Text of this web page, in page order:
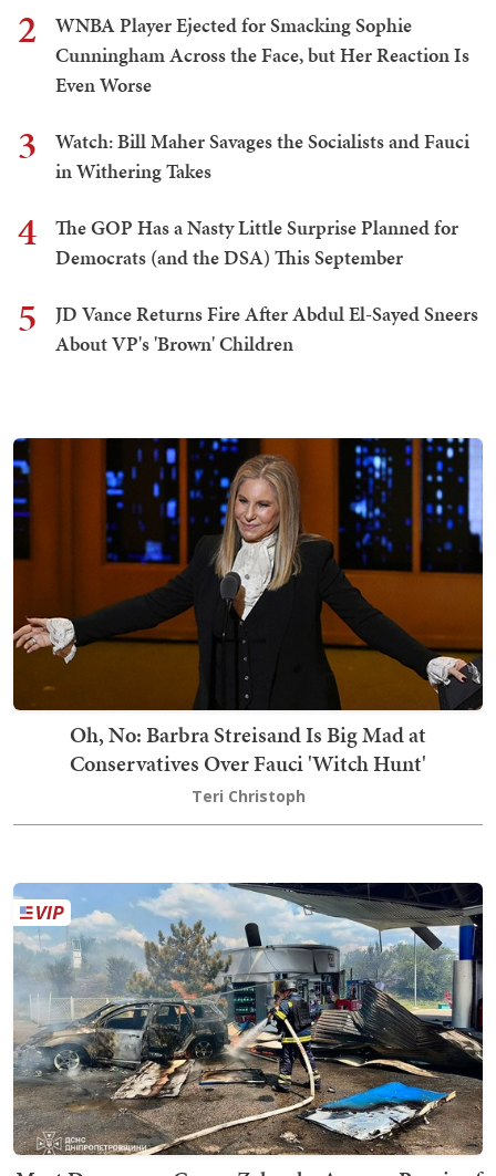
2
WNBA Player Ejected for Smacking Sophie
Cunningham Across the Face, but Her Reaction Is
Even Worse
3
Watch: Bill Maher Savages the Socialists and Fauci
in Withering Takes
4
The GOP Has a Nasty Little Surprise Planned for
Democrats (and the DSA) This September
5
JD Vance Returns Fire After Abdul El-Sayed Sneers
About VP's 'Brown' Children
Oh, No: Barbra Streisand Is Big Mad at
Conservatives Over Fauci 'Witch Hunt'
Teri Christoph